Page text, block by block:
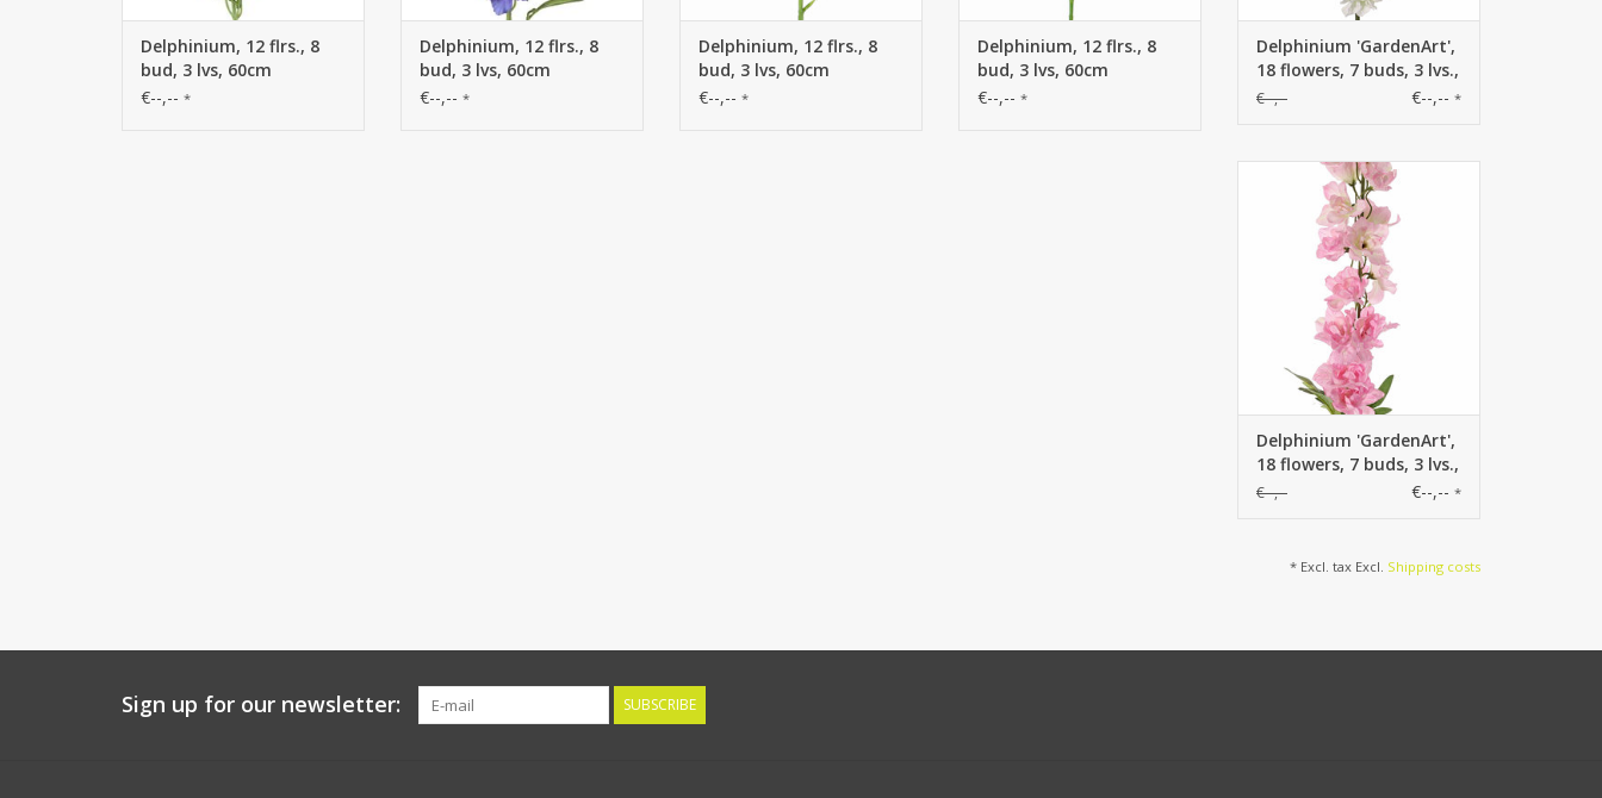
Delphinium, 12 flrs., 8
bud, 3 lvs, 60cm
€--,-- *
Delphinium, 12 flrs., 8
bud, 3 lvs, 60cm
€--,-- *
Delphinium, 12 flrs., 8
bud, 3 lvs, 60cm
€--,-- *
Delphinium, 12 flrs., 8
bud, 3 lvs, 60cm
€--,-- *
Delphinium 'GardenArt',
18 flowers, 7 buds, 3 lvs.,
91cm
€--,-- €--,-- *
130444RS - Delphinium
(Ridderspoor) 'GardenArt', 18
bloem, 7 plastic knop, 3 blad,
91cm
Delphinium 'GardenArt',
18 flowers, 7 buds, 3 lvs.,
91cm
€--,-- €--,-- *
* Excl. tax Excl. Shipping costs
Sign up for our newsletter: SUBSCRIBE